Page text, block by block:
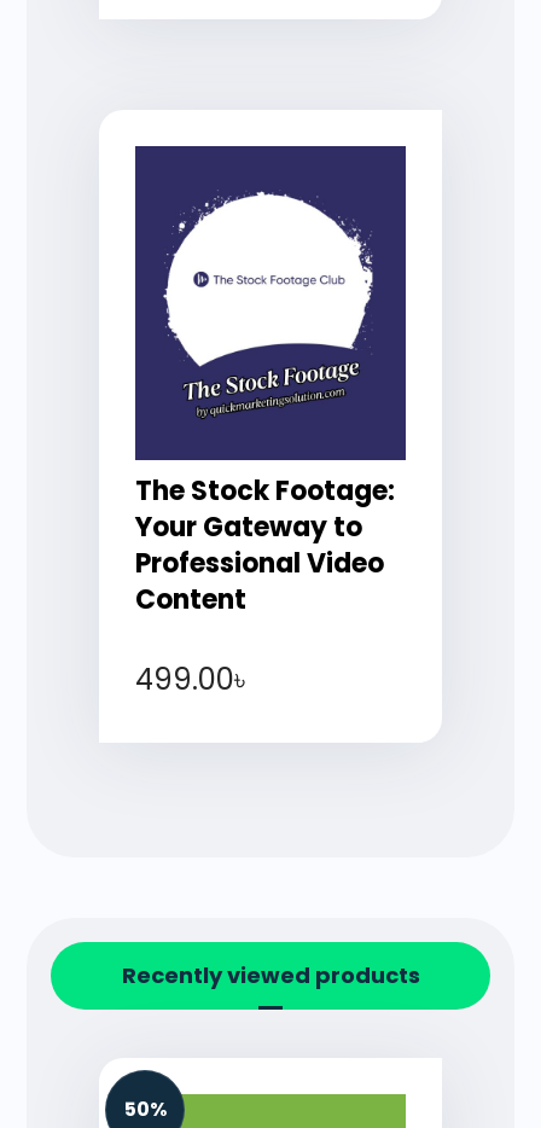
The Stock Footage:
Your Gateway to
Professional Video
Content
499.00৳
Recently viewed products
50%